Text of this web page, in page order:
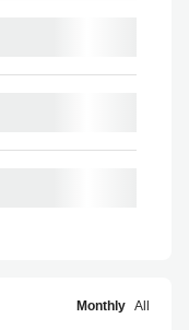
Monthly All